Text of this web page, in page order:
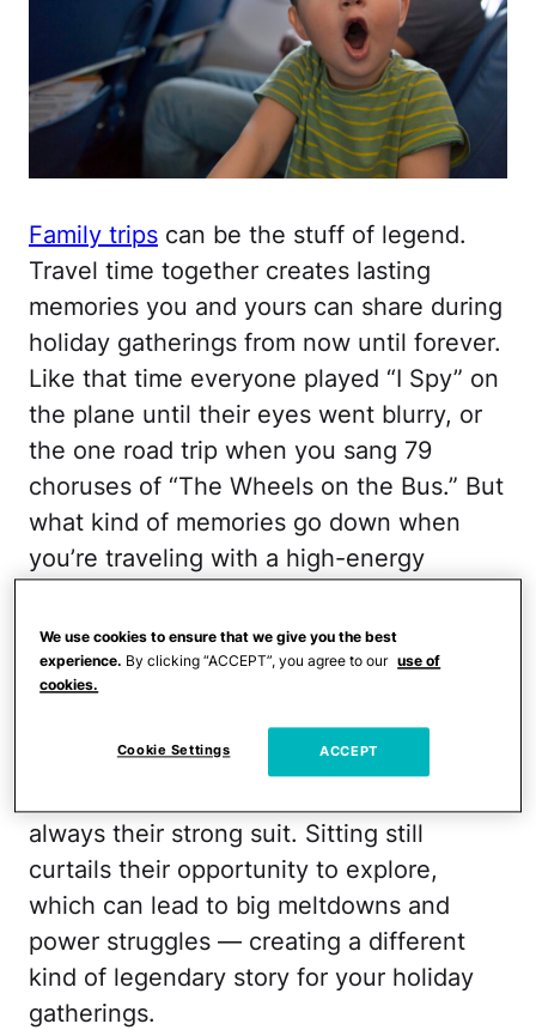
Family trips can be the stuff of legend.
Travel time together creates lasting
memories you and yours can share during
holiday gatherings from now until forever.
Like that time everyone played “I Spy” on
the plane until their eyes went blurry, or
the one road trip when you sang 79
choruses of “The Wheels on the Bus.” But
what kind of memories go down when
you’re traveling with a high-energy
Going long distances in a car or plane
with your toddler can prove tricky. It’s
developmentally appropriate for them to
want to keep the party going, which is
always their strong suit. Sitting still
curtails their opportunity to explore,
which can lead to big meltdowns and
power struggles — creating a different
kind of legendary story for your holiday
gatherings.
We use cookies to ensure that we give you the best
experience. By clicking “ACCEPT”, you agree to our use of
cookies.
Cookie Settings ACCEPT